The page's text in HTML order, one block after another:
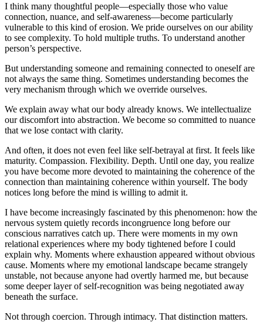
I think many thoughtful people—especially those who value
connection, nuance, and self-awareness—become particularly
vulnerable to this kind of erosion. We pride ourselves on our ability
to see complexity. To hold multiple truths. To understand another
person’s perspective.
But understanding someone and remaining connected to oneself are
not always the same thing. Sometimes understanding becomes the
very mechanism through which we override ourselves.
We explain away what our body already knows. We intellectualize
our discomfort into abstraction. We become so committed to nuance
that we lose contact with clarity.
And often, it does not even feel like self-betrayal at first. It feels like
maturity. Compassion. Flexibility. Depth. Until one day, you realize
you have become more devoted to maintaining the coherence of the
connection than maintaining coherence within yourself. The body
notices long before the mind is willing to admit it.
I have become increasingly fascinated by this phenomenon: how the
nervous system quietly records incongruence long before our
conscious narratives catch up. There were moments in my own
relational experiences where my body tightened before I could
explain why. Moments where exhaustion appeared without obvious
cause. Moments where my emotional landscape became strangely
unstable, not because anyone had overtly harmed me, but because
some deeper layer of self-recognition was being negotiated away
beneath the surface.
Not through coercion. Through intimacy. That distinction matters.